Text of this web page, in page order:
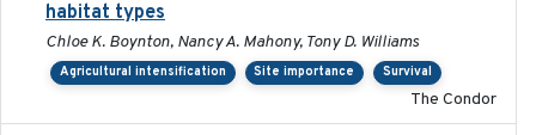
habitat types
Chloe K. Boynton, Nancy A. Mahony, Tony D. Williams
Agricultural intensification Site importance Survival
The Condor